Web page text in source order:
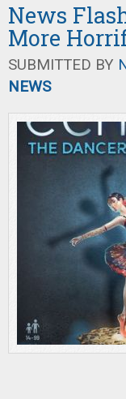
News
More
SUBMITTED BY
NEWS